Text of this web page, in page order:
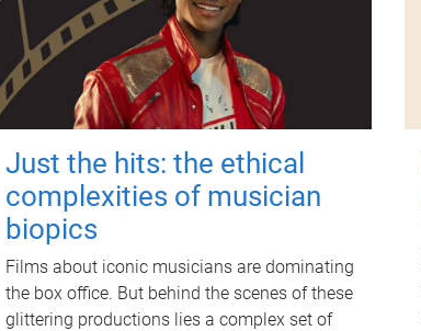
Just the hits: the ethical
complexities of musician
biopics
Films about iconic musicians are dominating
the box office. But behind the scenes of these
glittering productions lies a complex set of